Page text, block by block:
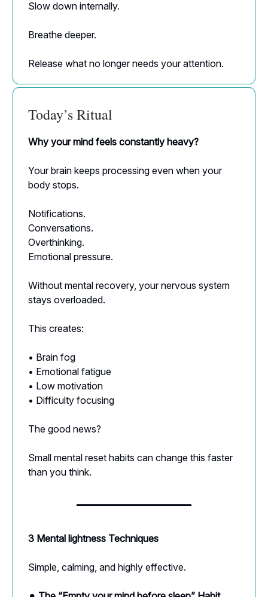
Slow down internally.
Breathe deeper.
Release what no longer needs your attention.
Today’s Ritual
Why your mind feels constantly heavy?
Your brain keeps processing even when your
body stops.
Notifications.
Conversations.
Overthinking.
Emotional pressure.
Without mental recovery, your nervous system
stays overloaded.
This creates:
• Brain fog
• Emotional fatigue
• Low motivation
• Difficulty focusing
The good news?
Small mental reset habits can change this faster
than you think.
3 Mental lightness Techniques
Simple, calming, and highly effective.